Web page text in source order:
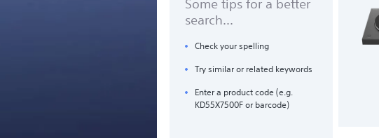
Some tips for a better
search...
Check your spelling
Try similar or related keywords
Enter a product code (e.g.
KD55X7500F or barcode)